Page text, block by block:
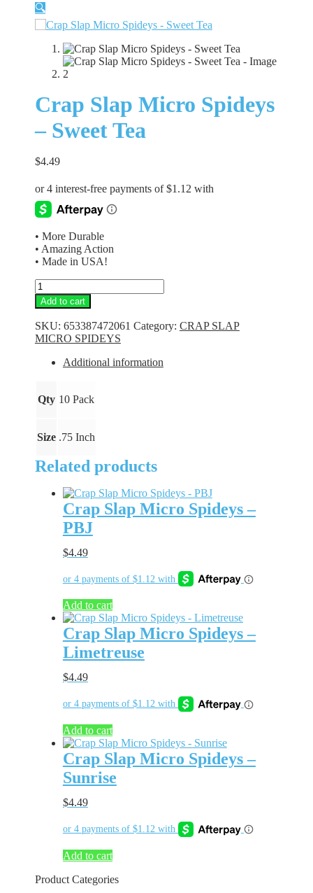
🔍
Crap Slap Micro Spideys
– Sweet Tea
$4.49
• More Durable
• Amazing Action
• Made in USA!
Crap
Slap
Micro
Spideys
-
Sweet
Add to cart
SKU: 653387472061 Category: CRAP SLAP
MICRO SPIDEYS
Additional information
Qty 10 Pack
Size .75 Inch
Related products
Crap Slap Micro Spideys –
PBJ
$4.49
Add to cart
Crap Slap Micro Spideys –
Limetreuse
$4.49
Add to cart
Crap Slap Micro Spideys –
Sunrise
$4.49
Add to cart
Product Categories